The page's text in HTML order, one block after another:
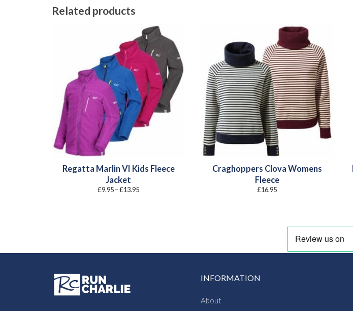
Related products
Regatta Marlin VI Kids Fleece
Jacket
£9.95–£13.95Price
Craghoppers Clova Womens
Fleece
£16.95
INFORMATION
About